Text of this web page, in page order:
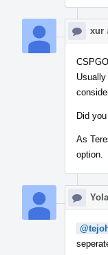
xur
Did
As
option.